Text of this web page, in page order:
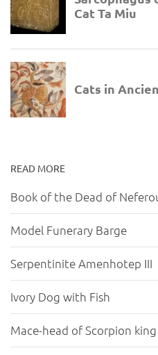
READ MORE
Book of the Dead of
Model Funerary Barge
Serpentinite Amenhotep III
Ivory Dog with Fish
Mace-head of Scorpion king